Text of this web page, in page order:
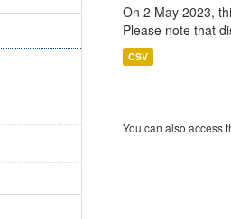
On 2 May 2023,
Please note that
CSV
You can also access